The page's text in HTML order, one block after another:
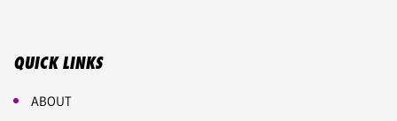
QUICK LINKS
ABOUT